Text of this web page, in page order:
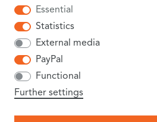
SHIPPING COSTS
NEWSLETTER
TERMS AND CONDITIONS
Essential
Statistics
External media
PayPal
Functional
Further settings